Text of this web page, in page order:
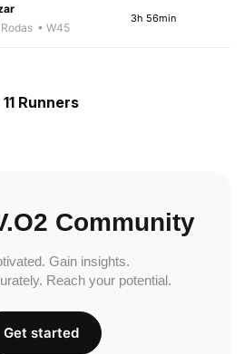
• W45
3h 56min
11 Runners
Community
Gain insights.
Reach your potential.
Get started